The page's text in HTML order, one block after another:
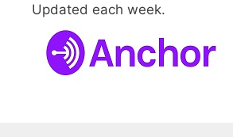
Updated each week.